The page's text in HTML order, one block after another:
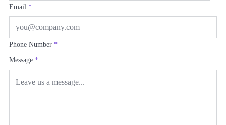
Email *
Phone Number *
Message *